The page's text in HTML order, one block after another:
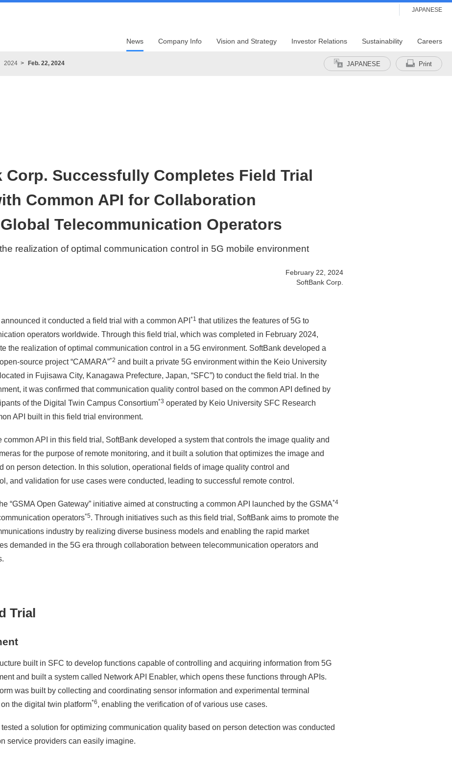
JAPANESE
News Company Info Vision and Strategy Investor Relations Sustainability Careers
2024 Feb. 22, 2024 JAPANESE Print
Corp. Successfully Completes Field Trial
Common API for Collaboration
Telecommunication Operators
realization of optimal communication control in 5G mobile environment
February 22, 2024
SoftBank Corp.
it conducted a field trial with a common API *1 that utilizes the features of 5G to
operators worldwide. Through this field trial, which was completed in February 2024,
the realization of optimal communication control in a 5G environment. SoftBank developed a
source project “CAMARA”*2 and built a private 5G environment within the Keio University
in Fujisawa City, Kanagawa Prefecture, Japan, “SFC”) to conduct the field trial. In the
it was confirmed that communication quality control based on the common API defined by
of the Digital Twin Campus Consortium*3 operated by Keio University SFC Research
API built in this field trial environment.
API in this field trial, SoftBank developed a system that controls the image quality and
for the purpose of remote monitoring, and it built a solution that optimizes the image and
on person detection. In this solution, operational fields of image quality control and
and validation for use cases were conducted, leading to successful remote control.
“GSMA Open Gateway” initiative aimed at constructing a common API launched by the GSMA*4
operators*5. Through initiatives such as this field trial, SoftBank aims to promote the
industry by realizing diverse business models and enabling the rapid market
demanded in the 5G era through collaboration between telecommunication operators and
Trial
built in SFC to develop functions capable of controlling and acquiring information from 5G
and built a system called Network API Enabler, which opens these functions through APIs.
was built by collecting and coordinating sensor information and experimental terminal
the digital twin platform*6, enabling the verification of of various use cases.
a solution for optimizing communication quality based on person detection was conducted
service providers can easily imagine.